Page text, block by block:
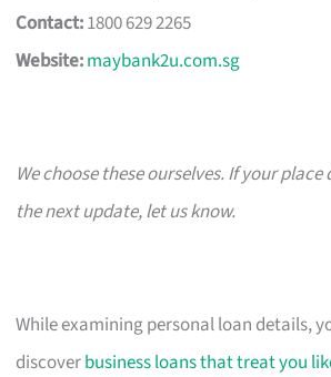
Contact:1800 629 2265
Website:maybank2u.com.sg
We choose these ourselves. If your
the next update, let us know.
While examining personal loan details,
discoverbusiness loans that treat you